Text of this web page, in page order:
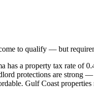
to qualify — but
has a property tax rate of
protections are strong
Gulf Coast